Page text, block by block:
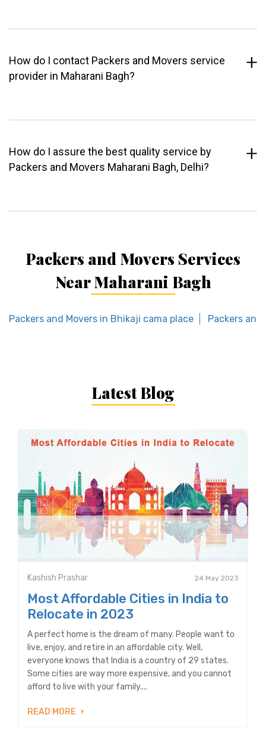
How do I contact Packers and Movers service
provider in Maharani Bagh?
How do I assure the best quality service by
Packers and Movers Maharani Bagh, Delhi?
Packers and Movers Services
Near Maharani Bagh
Packers and Movers in Bhikaji cama place Packers and
Latest Blog
Kashish Prashar 24 May 2023
Most Affordable Cities in India to
Relocate in 2023
A perfect home is the dream of many. People want to
live, enjoy, and retire in an affordable city. Well,
everyone knows that India is a country of 29 states.
Some cities are way more expensive, and you cannot
afford to live with your family....
READ MORE